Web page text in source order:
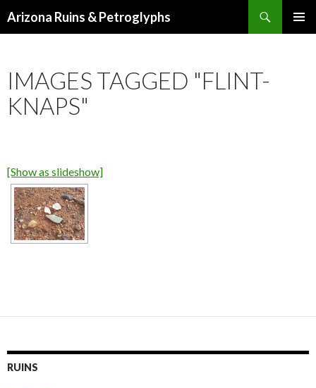
Arizona Ruins & Petroglyphs
IMAGES TAGGED "FLINT-
KNAPS"
[Show as slideshow]
RUINS